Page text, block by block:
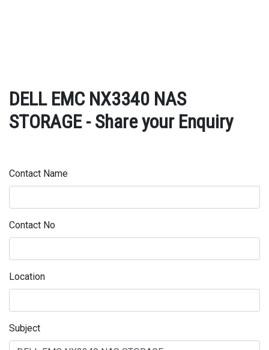
DELL EMC NX3340 NAS
STORAGE - Share your Enquiry
Contact Name
Contact No
Location
Subject